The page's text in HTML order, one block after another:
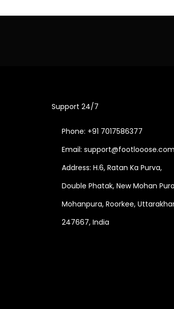
Support 24/7
Phone: +91 7017586377
Email: support@footlooose.com
Address: H.6, Ratan Ka Purva,
Double Phatak, New Mohan
Mohanpura, Roorkee,
247667, India